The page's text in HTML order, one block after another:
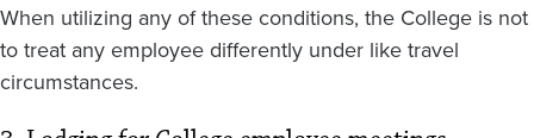
When utilizing any of these conditions, the College is not
to treat any employee differently under like travel
circumstances.